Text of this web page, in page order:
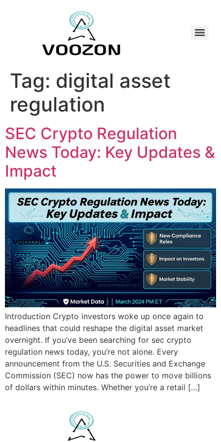
Tag: digital asset
regulation
SEC Crypto Regulation
News Today: Key Updates &
Impact
Introduction Crypto investors woke up once again to
headlines that could reshape the digital asset market
overnight. If you’ve been searching for sec crypto
regulation news today, you’re not alone. Every
announcement from the U.S. Securities and Exchange
Commission (SEC) now has the power to move billions
of dollars within minutes. Whether you’re a retail […]